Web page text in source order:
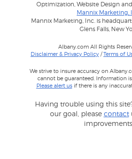
Optimization, Website Design
Mannix Marketing,
Mannix Marketing, Inc. is
Glens Falls, New
Albany.com All Rights
Disclaimer & Privacy Policy /Terms of
We strive to insure accuracy on
cannot be guaranteed. Information
Please alert usif there is any
Having trouble using this
our goal, please contact
improvements.